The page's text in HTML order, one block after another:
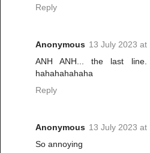
Reply
Anonymous 13 July 2023 at
ANH ANH... the last
hahahahahaha
Reply
Anonymous 13 July 2023 at
So annoying